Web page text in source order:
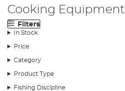
Cooking Equipment
Filters
In Stock
Price
Category
Product Type
Fishing Discipline